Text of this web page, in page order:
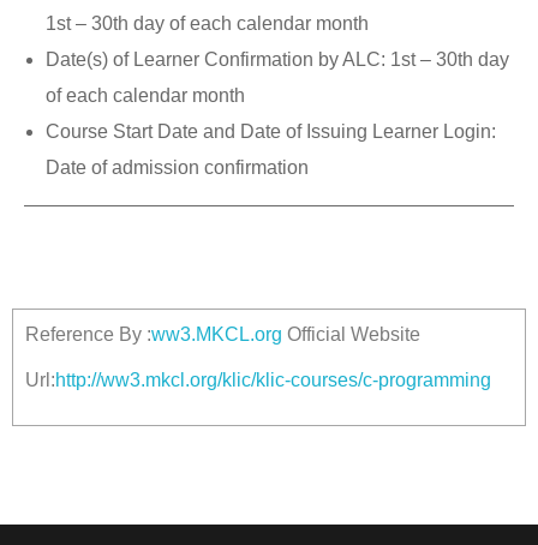
1st – 30th day of each calendar month
Date(s) of Learner Confirmation by ALC: 1st – 30th day
of each calendar month
Course Start Date and Date of Issuing Learner Login:
Date of admission confirmation
Reference By :ww3.MKCL.org Official Website
Url:http://ww3.mkcl.org/klic/klic-courses/c-programming